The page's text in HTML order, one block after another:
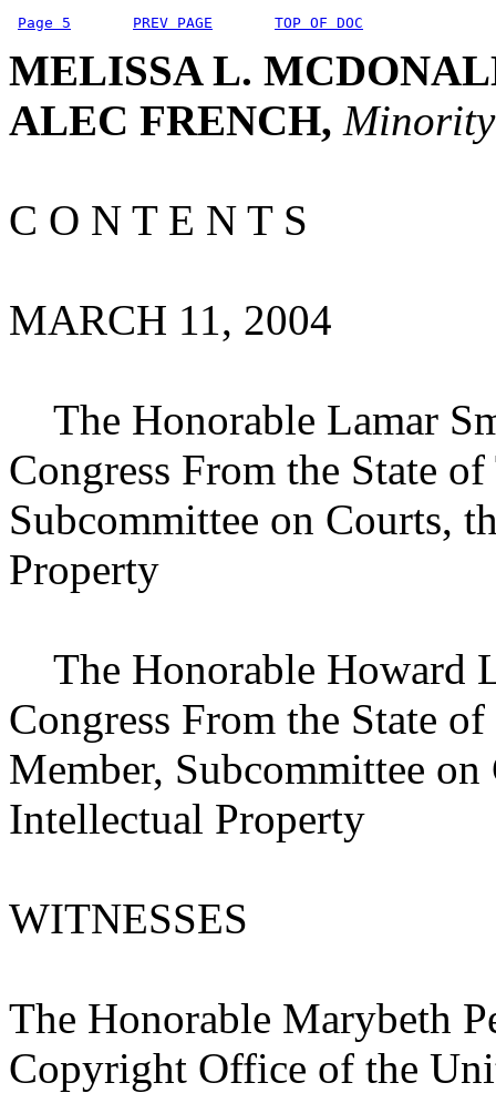
Page 5 PREV PAGE TOP OF DOC
MELISSA L.
ALEC FRENCH,
C O N T E N T S
MARCH 11, 2004
The Honorable Lamar
Congress From the State
Subcommittee on Courts,
Property
The Honorable Howard
Congress From the State
Member, Subcommittee
Intellectual Property
WITNESSES
The Honorable Marybeth
Copyright Office of the